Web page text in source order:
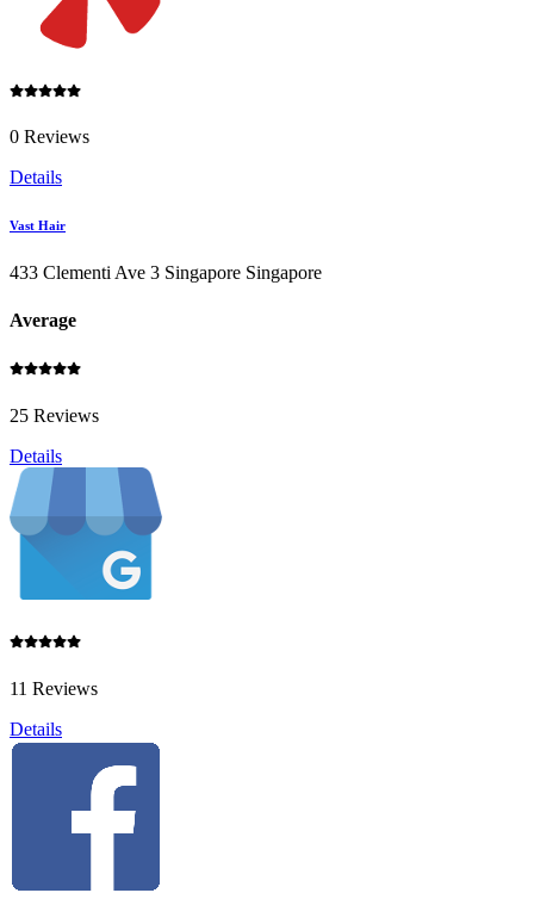
0 Reviews
Details
Vast Hair
433 Clementi Ave 3 Singapore Singapore
Average
25 Reviews
Details
11 Reviews
Details